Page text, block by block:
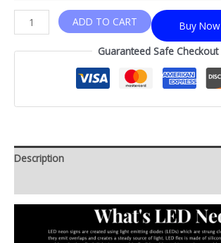
Buy Now
ADD TO CART
Guaranteed Safe Checkout
Description